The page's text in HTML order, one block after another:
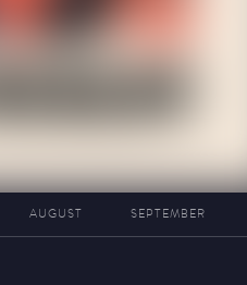
AUGUST SEPTEMBER